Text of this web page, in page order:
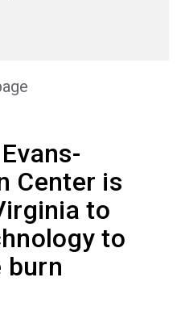
Center is
to
to
burn